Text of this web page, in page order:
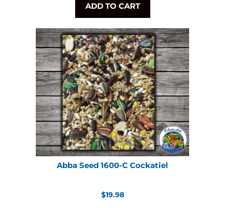
ADD TO CART
Abba Seed 1600-C Cockatiel
Regular
$19.98